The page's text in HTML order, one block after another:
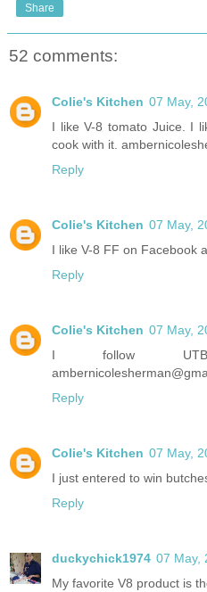
Share
52 comments:
Colie's Kitchen 07 May,
I like V-8 tomato Juice. I
cook with it.
Reply
Colie's Kitchen 07 May,
I like V-8 FF on Facebook
Reply
Colie's Kitchen 07 May,
I follow
Reply
Colie's Kitchen 07 May,
I just entered to win
Reply
duckychick1974 07 May,
My favorite V8 product is